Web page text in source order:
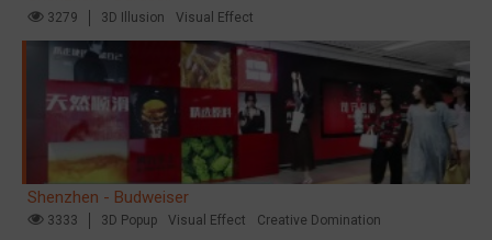
3279 3D Illusion Visual Effect
Shenzhen - Budweiser
3333 3D Popup Visual Effect Creative Domination